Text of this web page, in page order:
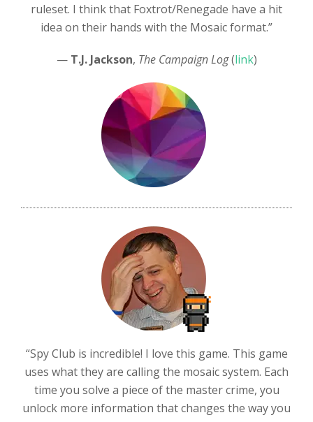
ruleset. I think that Foxtrot/Renegade have a hit
idea on their hands with the Mosaic format.”
— T.J. Jackson, The Campaign Log(link)
“Spy Club is incredible! I love this game. This game
uses what they are calling the mosaic system. Each
time you solve a piece of the master crime, you
unlock more information that changes the way you